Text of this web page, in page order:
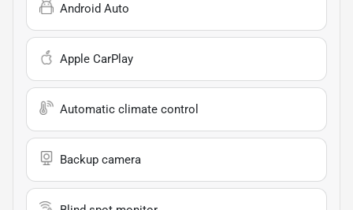
Android Auto
Apple CarPlay
Automatic climate control
Backup camera